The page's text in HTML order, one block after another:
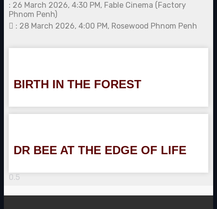
: 26 March 2026, 4:30 PM, Fable Cinema (Factory
Phnom Penh)
: 28 March 2026, 4:00 PM, Rosewood Phnom Penh
BIRTH IN THE FOREST
DR BEE AT THE EDGE OF LIFE